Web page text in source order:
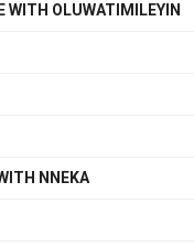
WITH OLUWATIMILEYIN
NNEKA